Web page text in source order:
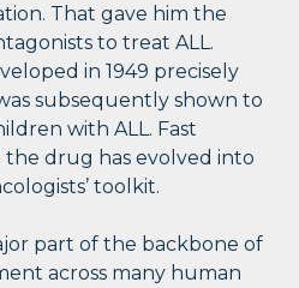
That gave him the
to treat ALL.
in 1949 precisely
subsequently shown to
with ALL. Fast
drug has evolved into
toolkit.
part of the backbone of
across many human